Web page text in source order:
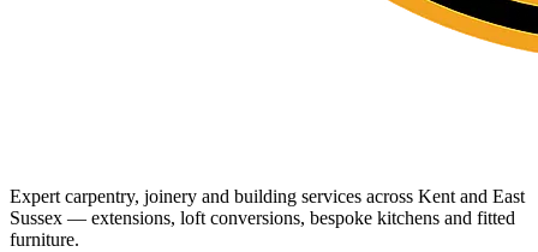
Expert carpentry, joinery and building services across Kent and East
Sussex — extensions, loft conversions, bespoke kitchens and fitted
furniture.